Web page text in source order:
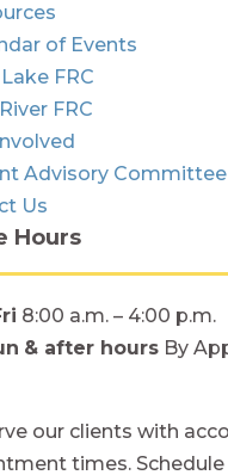
of Events
FRC
FRC
Advisory Committee
Us
Hours
8:00 a.m. – 4:00 p.m.
& after hoursBy
our clients with
times. Schedule